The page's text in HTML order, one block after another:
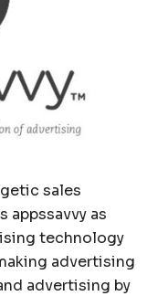
sales
appssavvy as
technology
advertising
advertising by